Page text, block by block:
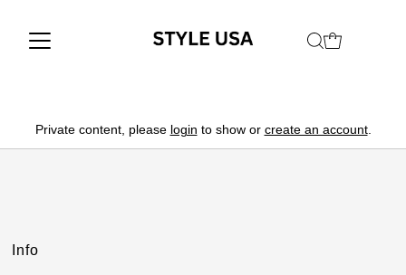
Private content, please login to show or create an account.
Info